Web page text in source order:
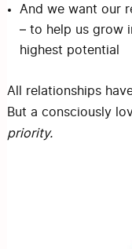
And we want our
– to help us grow
highest potential
All relationships
But a consciously
priority.